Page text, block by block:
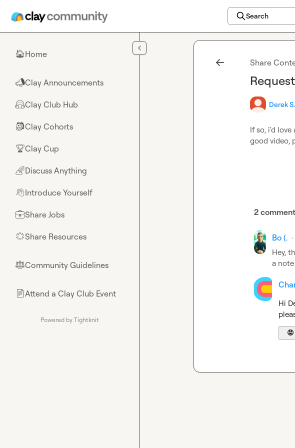
Search
🏠Home
📣Clay Announcements
🤗Clay Club Hub
🎒Clay Cohorts
🏆Clay Cup
🌈Discuss Anything
👋Introduce Yourself
💼Share Jobs
🌟Share Resources
⚖︎Community Guidelines
📄Attend a Clay Club Event
Powered by Tightknit
Share
Derek S.
If so, i'd
good video,
2
Bo (. ·
Hey,
a
Hi
😡